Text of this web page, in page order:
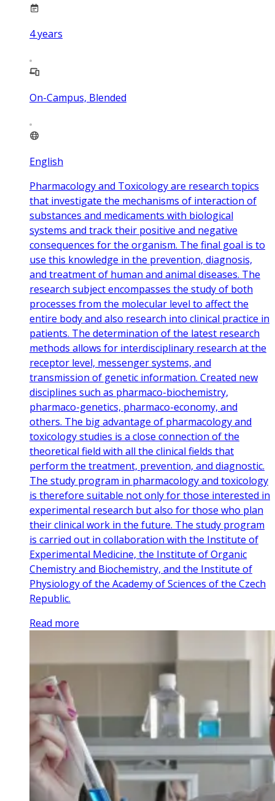
4years
On-Campus, Blended
English
Pharmacology and Toxicology are research topics
that investigate the mechanisms of interaction of
substances and medicaments with biological
systems and track their positive and negative
consequences for the organism. The final goal is to
use this knowledge in the prevention, diagnosis,
and treatment of human and animal diseases. The
research subject encompasses the study of both
processes from the molecular level to affect the
entire body and also research into clinical practice in
patients. The determination of the latest research
methods allows for interdisciplinary research at the
receptor level, messenger systems, and
transmission of genetic information. Created new
disciplines such as pharmaco-biochemistry,
pharmaco-genetics, pharmaco-economy, and
others. The big advantage of pharmacology and
toxicology studies is a close connection of the
theoretical field with all the clinical fields that
perform the treatment, prevention, and diagnostic.
The study program in pharmacology and toxicology
is therefore suitable not only for those interested in
experimental research but also for those who plan
their clinical work in the future. The study program
is carried out in collaboration with the Institute of
Experimental Medicine, the Institute of Organic
Chemistry and Biochemistry, and the Institute of
Physiology of the Academy of Sciences of the Czech
Republic.
Read more